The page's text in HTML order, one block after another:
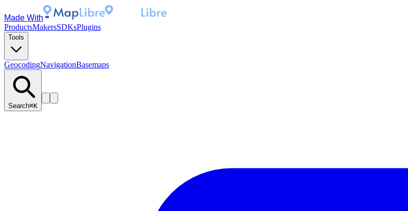
Made With
ProductsMakersSDKsPlugins
Tools
GeocodingNavigationBasemaps
Search⌘K